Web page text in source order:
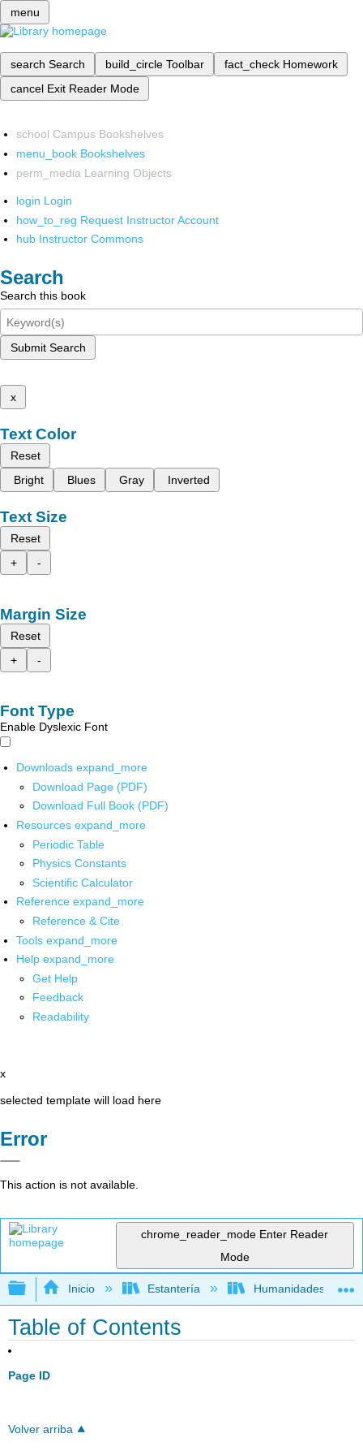
menu
search Search build_circle Toolbar fact_check Homework
cancel Exit Reader Mode
school Campus Bookshelves
menu_book Bookshelves
perm_media Learning Objects
login Login
how_to_reg Request Instructor Account
hub Instructor Commons
Search
Search this book
Submit Search
x
Text Color
Reset
Bright
Blues Gray Inverted
Text Size
Reset
+
-
Margin Size
Reset
+
-
Font Type
Enable Dyslexic Font
Downloads expand_more
Download Page (PDF)
Download Full Book (PDF)
Resources expand_more
Periodic Table
Physics Constants
Scientific Calculator
Reference expand_more
Reference & Cite
Tools expand_more
Help expand_more
Get Help
Feedback
Readability
x
selected template will load here
Error
This action is not available.
chrome_reader_mode Enter Reader
Mode
Expandir/contraer jerarquía global
Inicio Estantería Humanidades
Table of Contents
Page ID
Volver arriba